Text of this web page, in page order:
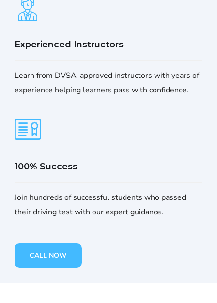
Experienced Instructors
Learn from DVSA-approved instructors with years of
experience helping learners pass with confidence.
100% Success
Join hundreds of successful students who passed
their driving test with our expert guidance.
CALL NOW